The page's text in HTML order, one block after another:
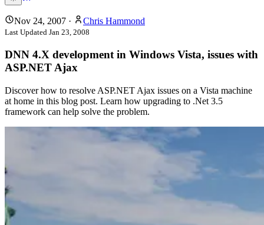
Nov 24, 2007 · Chris Hammond
Last Updated Jan 23, 2008
DNN 4.X development in Windows Vista, issues with
ASP.NET Ajax
Discover how to resolve ASP.NET Ajax issues on a Vista machine
at home in this blog post. Learn how upgrading to .Net 3.5
framework can help solve the problem.